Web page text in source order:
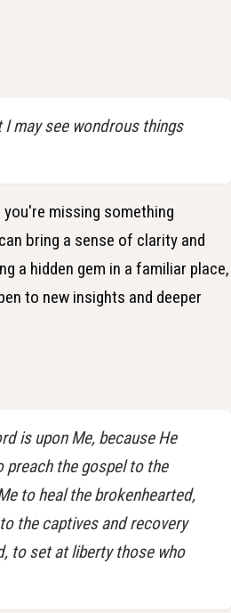
I may see wondrous things
you're missing something
bring a sense of clarity and
a hidden gem in a familiar place,
to new insights and deeper
is upon Me, because He
preach the gospel to the
to heal the brokenhearted,
the captives and recovery
to set at liberty those who